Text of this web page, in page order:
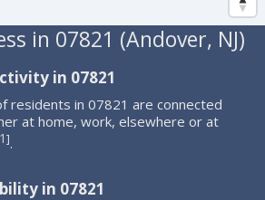
in 07821 (Andover, NJ)
in 07821
residents in 07821 are connected
at home, work, elsewhere or at
1].
in 07821